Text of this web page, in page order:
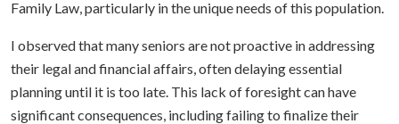
Family Law, particularly in the unique needs of this population.
I observed that many seniors are not proactive in addressing
their legal and financial affairs, often delaying essential
planning until it is too late. This lack of foresight can have
significant consequences, including failing to finalize their